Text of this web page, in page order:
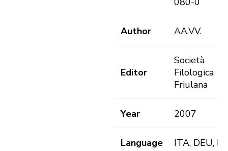
Author AA.VV.
Editor
Società
Filologica
Friulana
Year 2007
Language ITA, DEU,